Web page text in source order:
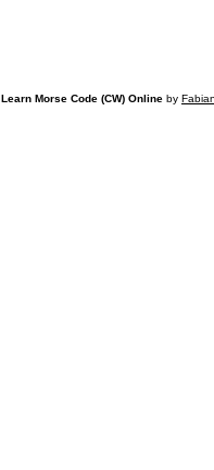
Learn Morse Code (CW) Online by